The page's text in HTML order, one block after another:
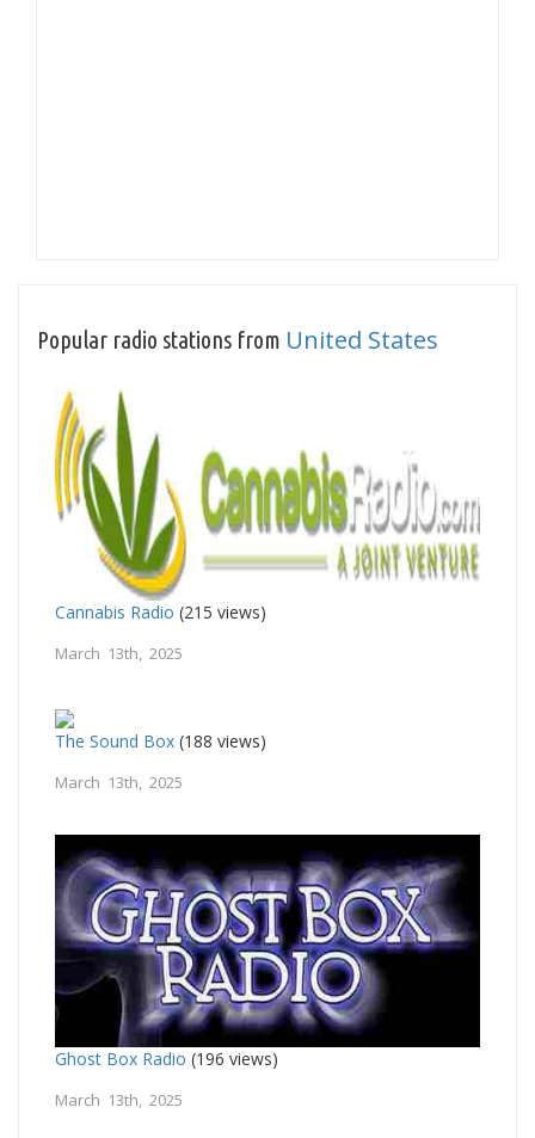
Popular radio stations from United States
Cannabis Radio (215 views)
March 13th, 2025
The Sound Box (188 views)
March 13th, 2025
Ghost Box Radio (196 views)
March 13th, 2025